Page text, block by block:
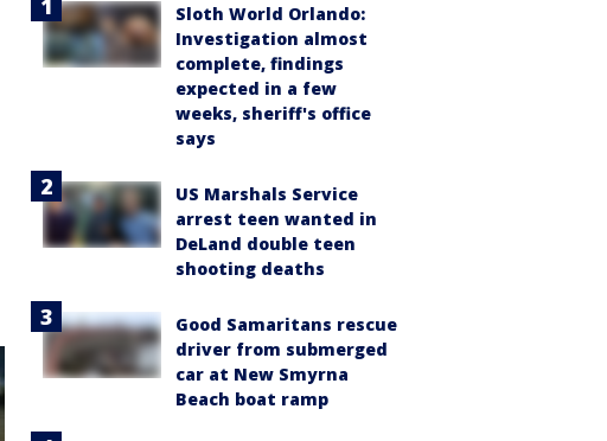
Sloth World Orlando:
Investigation almost
complete, findings
expected in a few
weeks, sheriff's office
says
US Marshals Service
arrest teen wanted in
DeLand double teen
shooting deaths
Good Samaritans rescue
driver from submerged
car at New Smyrna
Beach boat ramp